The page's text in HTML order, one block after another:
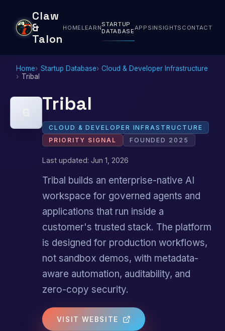
Claw
&
Talon
HOME LEARNSTARTUP
DATABASEAPPS INSIGHTS CONTACT
Home Startup Database
Cloud & Developer Infrastructure
Tribal
Tribal
CLOUD & DEVELOPER INFRASTRUCTURE
PRIORITY SIGNAL
FOUNDED 2025
Last updated: Jun 1, 2026
Tribal builds an enterprise-native AI
workspace for governed agents and
applications that run inside a
customer's trusted stack. The platform
is designed for production workflows,
not sandbox demos, with metadata-
aware automation, auditability, and
zero-copy security.
VISIT WEBSITE